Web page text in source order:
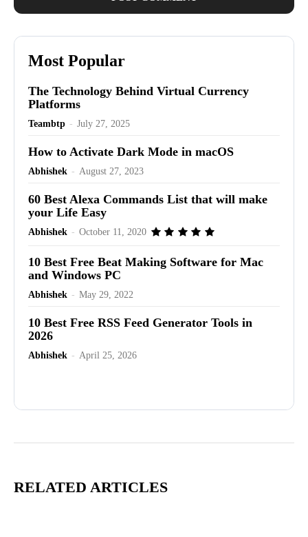
Most Popular
The Technology Behind Virtual Currency
Platforms
Teambtp - July 27, 2025
How to Activate Dark Mode in macOS
Abhishek - August 27, 2023
60 Best Alexa Commands List that will make
your Life Easy
Abhishek - October 11, 2020
10 Best Free Beat Making Software for Mac
and Windows PC
Abhishek - May 29, 2022
10 Best Free RSS Feed Generator Tools in
2026
Abhishek - April 25, 2026
RELATED ARTICLES